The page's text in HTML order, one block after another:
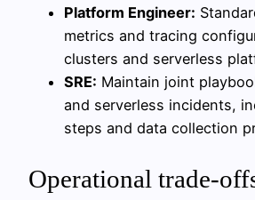
Platform Engineer:
metrics and tracing
clusters and serverless
SRE: Maintain joint
and serverless incidents,
steps and data collection
Operational trade-